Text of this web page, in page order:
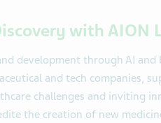
with AION
development through AI and
and tech companies,
challenges and inviting
the creation of new